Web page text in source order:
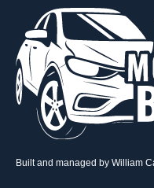
Built and managed by William